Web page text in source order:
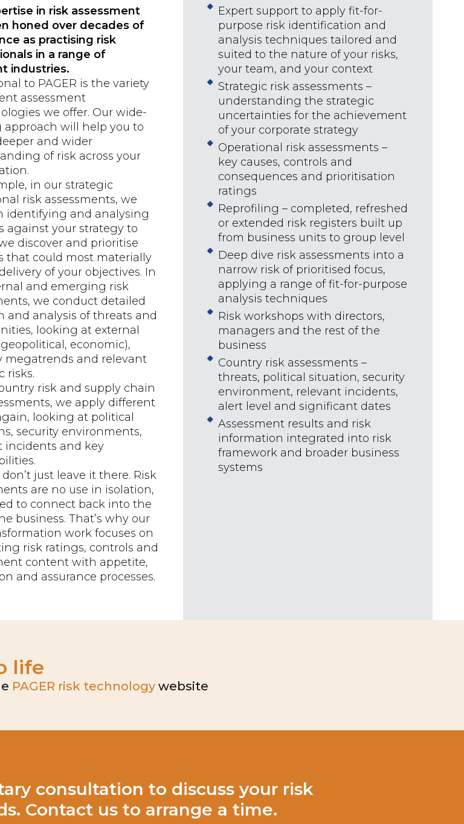
in risk assessment
honed over decades of
as practising risk
in a range of
industries.
to PAGER is the variety
assessment
we offer. Our wide-
approach will help you to
and wider
of risk across your
in our strategic
risk assessments, we
identifying and analysing
against your strategy to
discover and prioritise
that could most materially
of your objectives. In
and emerging risk
we conduct detailed
and analysis of threats and
looking at external
economic),
megatrends and relevant
risks.
risk and supply chain
we apply different
looking at political
security environments,
incidents and key
just leave it there. Risk
are no use in isolation,
to connect back into the
business. That’s why our
work focuses on
risk ratings, controls and
content with appetite,
and assurance processes.
Expert support to apply fit-for-
purpose risk identification and
analysis techniques tailored and
suited to the nature of your risks,
your team, and your context
Strategic risk assessments –
understanding the strategic
uncertainties for the achievement
of your corporate strategy
Operational risk assessments –
key causes, controls and
consequences and prioritisation
ratings
Reprofiling – completed, refreshed
or extended risk registers built up
from business units to group level
Deep dive risk assessments into a
narrow risk of prioritised focus,
applying a range of fit-for-purpose
analysis techniques
Risk workshops with directors,
managers and the rest of the
business
Country risk assessments –
threats, political situation, security
environment, relevant incidents,
alert level and significant dates
Assessment results and risk
information integrated into risk
framework and broader business
systems
life
PAGER risk technology website
consultation to discuss your risk
Contact us to arrange a time.